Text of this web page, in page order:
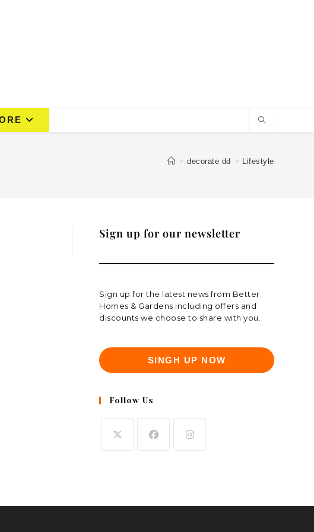
> decorate dd > Lifestyle
Sign up for our newsletter
Sign up for the latest news from Better
Homes & Gardens including offers and
discounts we choose to share with you.
SINGH UP NOW
Follow Us